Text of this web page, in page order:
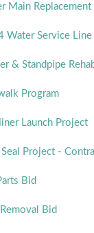
Main Replacement
Service Line
& Standpipe
Program
Launch Project
Project -
Bid
Bid